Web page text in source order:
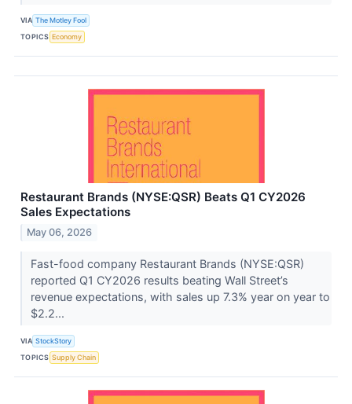
VIA The Motley Fool
TOPICS Economy
Restaurant Brands (NYSE:QSR) Beats Q1 CY2026
Sales Expectations
May 06, 2026
Fast-food company Restaurant Brands (NYSE:QSR)
reported Q1 CY2026 results beating Wall Street’s
revenue expectations, with sales up 7.3% year on year to
$2.2...
VIA StockStory
TOPICS Supply Chain